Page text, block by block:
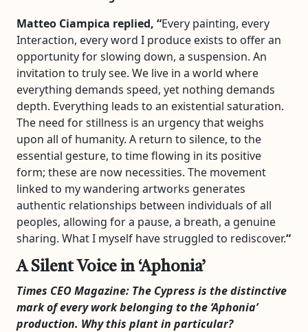
Matteo Ciampica replied, “Every painting, every
Interaction, every word I produce exists to offer an
opportunity for slowing down, a suspension. An
invitation to truly see. We live in a world where
everything demands speed, yet nothing demands
depth. Everything leads to an existential saturation.
The need for stillness is an urgency that weighs
upon all of humanity. A return to silence, to the
essential gesture, to time flowing in its positive
form; these are now necessities. The movement
linked to my wandering artworks generates
authentic relationships between individuals of all
peoples, allowing for a pause, a breath, a genuine
sharing. What I myself have struggled to rediscover.“
A Silent Voice in ‘Aphonia’
Times CEO Magazine: The Cypress is the distinctive
mark of every work belonging to the ‘Aphonia’
production. Why this plant in particular?